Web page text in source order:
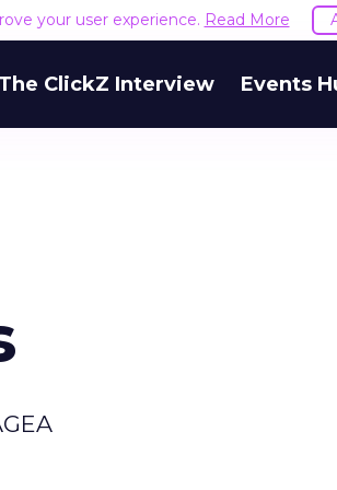
your user experience. Read More
The ClickZ Interview Events